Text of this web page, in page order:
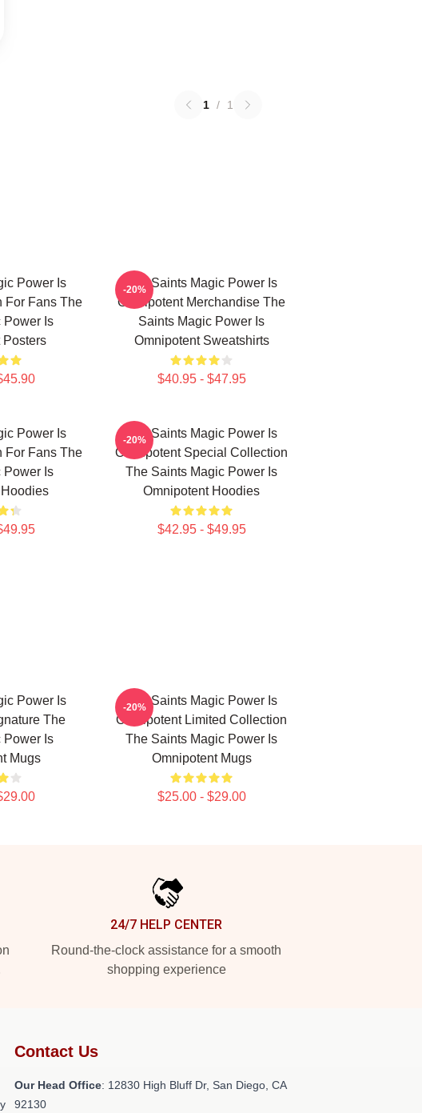
1 / 1
Power Is
For Fans The
Power Is
Posters
The Saints Magic Power Is
Omnipotent Merchandise The
Saints Magic Power Is
Omnipotent Sweatshirts
$40.95 - $47.95
-20%
Power Is
For Fans The
Power Is
The Saints Magic Power Is
Omnipotent Special Collection
The Saints Magic Power Is
Omnipotent Hoodies
$42.95 - $49.95
-20%
Power Is
The
Power Is
Mugs
The Saints Magic Power Is
Omnipotent Limited Collection
The Saints Magic Power Is
Omnipotent Mugs
$25.00 - $29.00
-20%
24/7 HELP CENTER
Round-the-clock assistance for a smooth
shopping experience
Contact Us
Our Head Office: 12830 High Bluff Dr, San Diego, CA
92130